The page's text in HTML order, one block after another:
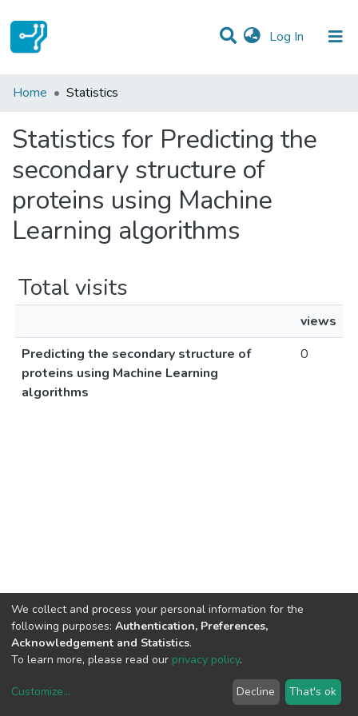
Log In (current)
Communities & Collections
Home Statistics
Statistics for Predicting the
secondary structure of
proteins using Machine
Learning algorithms
Total visits
views
Predicting the secondary structure of
proteins using Machine Learning
algorithms
0
copyright © 2002-2026LYRASIS
We collect and process your personal information for the
following purposes: Authentication, Preferences,
Acknowledgement and Statistics.
To learn more, please read our privacy policy.
Customize... Decline That's ok